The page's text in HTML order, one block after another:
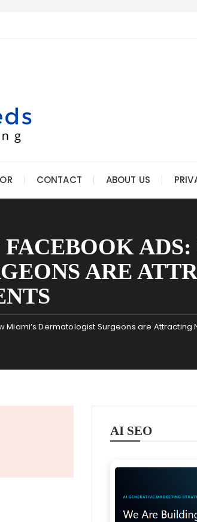
CONTACT ABOUT US
ARE
Miami’s Dermatologist Surgeons are Attracting
AI SEO